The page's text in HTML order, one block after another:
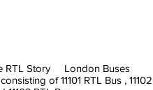
The RTL Story
of 11101 RTL Bus ,